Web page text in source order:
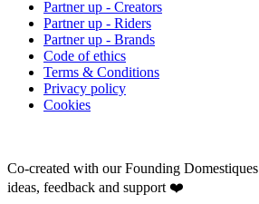
Partner up - Creators
Partner up - Riders
Partner up - Brands
Code of ethics
Terms & Conditions
Privacy policy
Cookies
Co-created with our Founding Domestiques
ideas, feedback and support ❤️